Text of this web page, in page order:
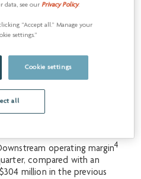
approximately $13.4 billion in
by strong operating results.
$7.1 billion, an increase from
while downstream revenues
an increase from the fourth
margin
operating margin4
compared with an
million in the previous
data, see ourPrivacy Policy.
“Accept all.” Manage your
settings.”
Cookie settings
all